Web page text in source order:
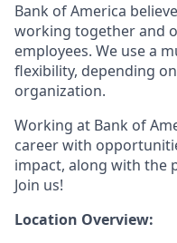
Bank of America
working together and
employees. We use a
flexibility, depending
organization.
Working at Bank of
career with
impact, along with the
Join us!
Location Overview: